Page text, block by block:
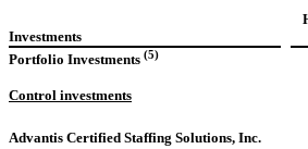
Investments
Portfolio Investments (5)
Control investments
Advantis Certified Staffing Solutions, Inc.